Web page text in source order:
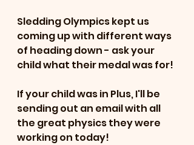
Sledding Olympics kept us
coming up with different ways
of heading down - ask your
child what their medal was for!
If your child was in Plus, I'll be
sending out an email with all
the great physics they were
working on today!